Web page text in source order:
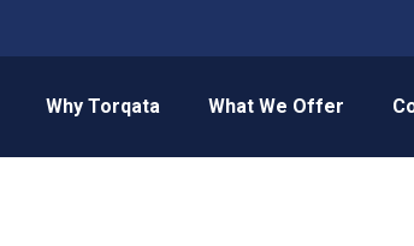
Why Torqata What We Offer